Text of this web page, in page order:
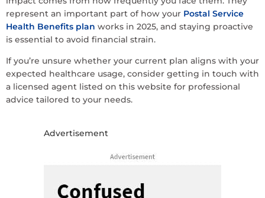
represent an important part of how your Postal Service
Health Benefits plan works in 2025, and staying proactive
is essential to avoid financial strain.
If you’re unsure whether your current plan aligns with your
expected healthcare usage, consider getting in touch with
a licensed agent listed on this website for professional
advice tailored to your needs.
Advertisement